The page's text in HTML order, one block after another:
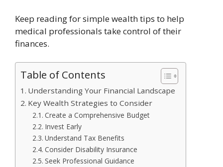
Keep reading for simple wealth tips to help
medical professionals take control of their
finances.
Table of Contents
Understanding Your Financial Landscape
Key Wealth Strategies to Consider
Create a Comprehensive Budget
Invest Early
Understand Tax Benefits
Consider Disability Insurance
Seek Professional Guidance